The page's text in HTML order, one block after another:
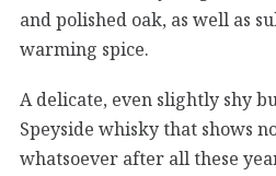
and polished oak, as well as
warming spice.
A delicate, even slightly shy
Speyside whisky that shows
whatsoever after all these